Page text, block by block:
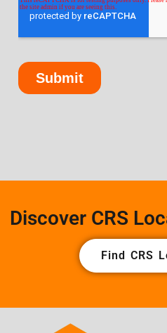
Discover CRS
Find CRS